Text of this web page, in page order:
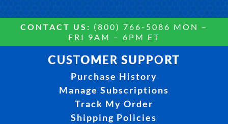
CONTACT US: (800) 766-5086 MON –
FRI 9AM – 6PM ET
CUSTOMER SUPPORT
Purchase History
Manage Subscriptions
Track My Order
Shipping Policies